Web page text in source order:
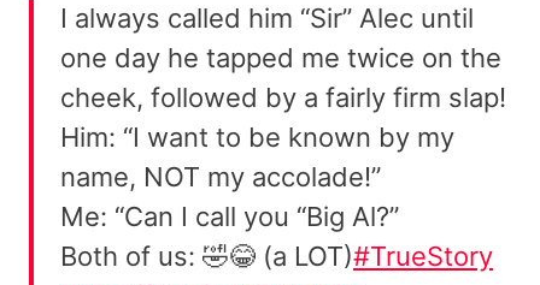
I always called him “Sir” Alec until
one day he tapped me twice on the
cheek, followed by a fairly firm slap!
Him: “I want to be known by my
name, NOT my accolade!”
Me: “Can I call you “Big Al?”
Both of us: 🤣😂 (a LOT)#TrueStory